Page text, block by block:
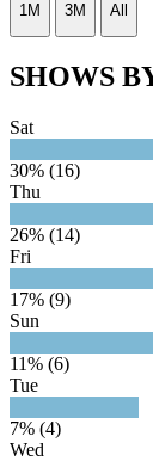
1M 3M All
SHOWS
Sat
30% (16)
Thu
26% (14)
Fri
17% (9)
Sun
11% (6)
Tue
7% (4)
Wed